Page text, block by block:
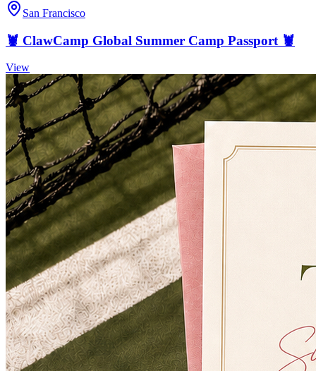
San Francisco
🦞 ClawCamp Global Summer Camp Passport 🦞
View